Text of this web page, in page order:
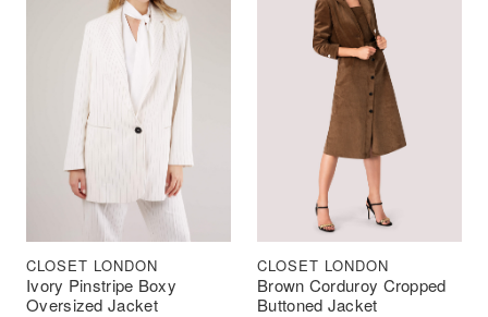
Ivory Pinstripe Boxy
Oversized Jacket
CLOSET LONDON
Brown Corduroy Cropped
Buttoned Jacket
CLOSET LONDON